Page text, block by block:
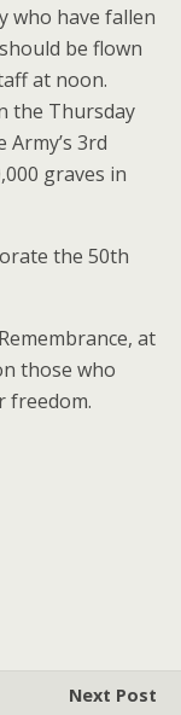
who have fallen
be flown
at noon.
the Thursday
3rd
graves in
the 50th
at
those who
freedom.
Next Post